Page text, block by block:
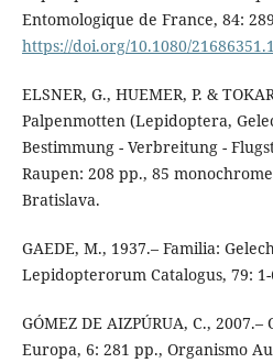
Entomologique de France, 84:
https://doi.org/10.1080/
ELSNER, G., HUEMER, P. &
Palpenmotten (Lepidoptera,
Bestimmung - Verbreitung -
Raupen: 208 pp., 85
Bratislava.
GAEDE, M., 1937.– Familia:
Lepidopterorum Catalogus, 79:
GÓMEZ DE AIZPÚRUA, C.,
Europa, 6: 281 pp., Organismo